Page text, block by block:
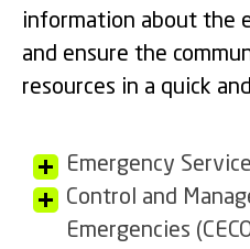
information about the
and ensure the
resources in a quick
Emergency Service
Control and
Emergencies